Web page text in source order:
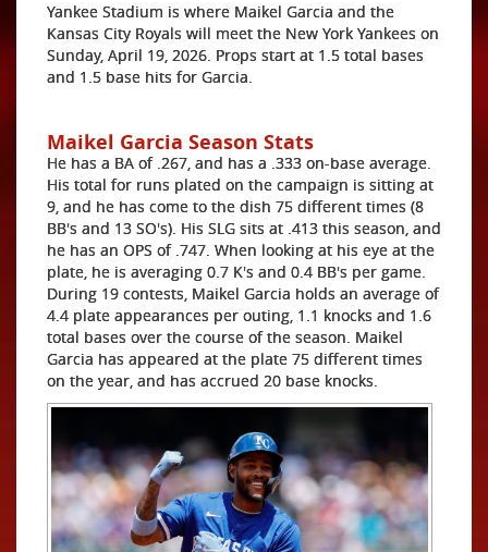
Yankee Stadium is where Maikel Garcia and the
Kansas City Royals will meet the New York Yankees on
Sunday, April 19, 2026. Props start at 1.5 total bases
and 1.5 base hits for Garcia.
Maikel Garcia Season Stats
He has a BA of .267, and has a .333 on-base average.
His total for runs plated on the campaign is sitting at
9, and he has come to the dish 75 different times (8
BB's and 13 SO's). His SLG sits at .413 this season, and
he has an OPS of .747. When looking at his eye at the
plate, he is averaging 0.7 K's and 0.4 BB's per game.
During 19 contests, Maikel Garcia holds an average of
4.4 plate appearances per outing, 1.1 knocks and 1.6
total bases over the course of the season. Maikel
Garcia has appeared at the plate 75 different times
on the year, and has accrued 20 base knocks.